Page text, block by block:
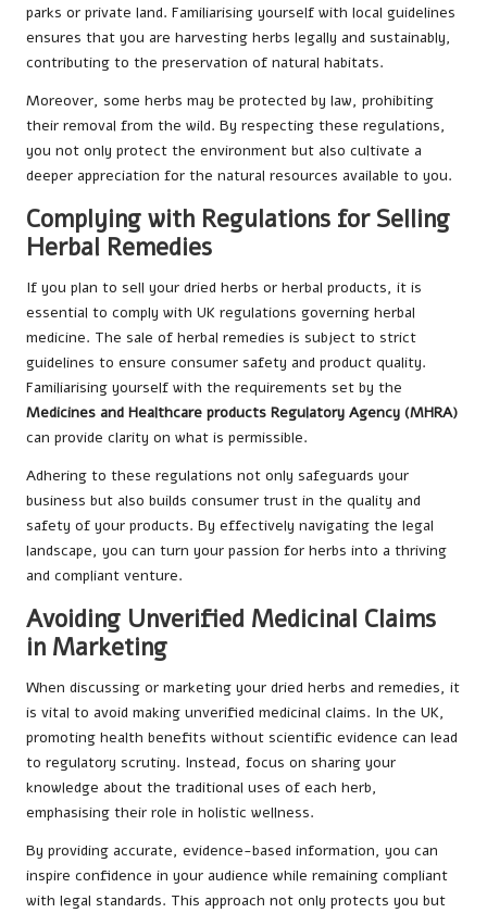
parks or private land. Familiarising yourself with local guidelines
ensures that you are harvesting herbs legally and sustainably,
contributing to the preservation of natural habitats.
Moreover, some herbs may be protected by law, prohibiting
their removal from the wild. By respecting these regulations,
you not only protect the environment but also cultivate a
deeper appreciation for the natural resources available to you.
Complying with Regulations for Selling
Herbal Remedies
If you plan to sell your dried herbs or herbal products, it is
essential to comply with UK regulations governing herbal
medicine. The sale of herbal remedies is subject to strict
guidelines to ensure consumer safety and product quality.
Familiarising yourself with the requirements set by the
Medicines and Healthcare products Regulatory Agency (MHRA)
can provide clarity on what is permissible.
Adhering to these regulations not only safeguards your
business but also builds consumer trust in the quality and
safety of your products. By effectively navigating the legal
landscape, you can turn your passion for herbs into a thriving
and compliant venture.
Avoiding Unverified Medicinal Claims
in Marketing
When discussing or marketing your dried herbs and remedies, it
is vital to avoid making unverified medicinal claims. In the UK,
promoting health benefits without scientific evidence can lead
to regulatory scrutiny. Instead, focus on sharing your
knowledge about the traditional uses of each herb,
emphasising their role in holistic wellness.
By providing accurate, evidence-based information, you can
inspire confidence in your audience while remaining compliant
with legal standards. This approach not only protects you but